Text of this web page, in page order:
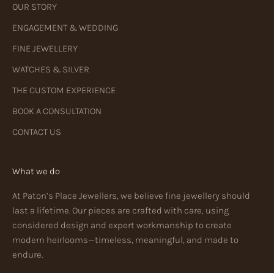
OUR STORY
ENGAGEMENT & WEDDING
FINE JEWELLERY
WATCHES & SILVER
THE CUSTOM EXPERIENCE
BOOK A CONSULTATION
CONTACT US
What we do
At Paton’s Place Jewellers, we believe fine jewellery should
last a lifetime. Our pieces are crafted with care, using
considered design and expert workmanship to create
modern heirlooms—timeless, meaningful, and made to
endure.